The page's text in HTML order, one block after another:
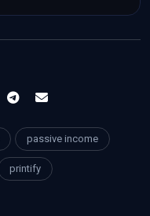
passive income
printify